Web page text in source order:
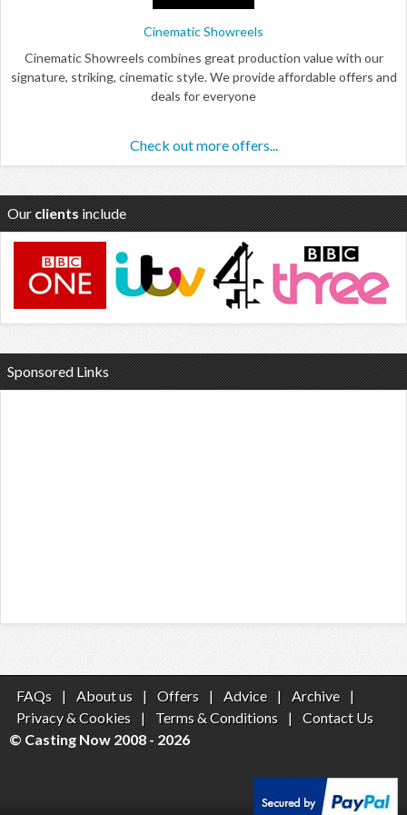
Cinematic Showreels
Cinematic Showreels combines great production value with our
signature, striking, cinematic style. We provide affordable offers and
deals for everyone
Check out more offers...
Our clients include
Sponsored Links
FAQs | About us | Offers | Advice | Archive
|
Privacy & Cookies
| Terms & Conditions |
Contact Us
© Casting Now 2008 - 2026